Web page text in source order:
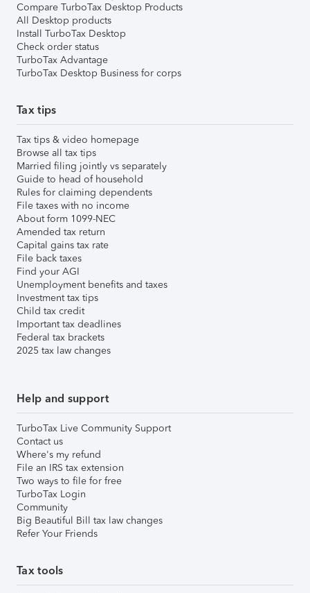
Compare TurboTax Desktop Products
All Desktop products
Install TurboTax Desktop
Check order status
TurboTax Advantage
TurboTax Desktop Business for corps
Tax tips
Tax tips & video homepage
Browse all tax tips
Married filing jointly vs separately
Guide to head of household
Rules for claiming dependents
File taxes with no income
About form 1099-NEC
Amended tax return
Capital gains tax rate
File back taxes
Find your AGI
Unemployment benefits and taxes
Investment tax tips
Child tax credit
Important tax deadlines
Federal tax brackets
2025 tax law changes
Help and support
TurboTax Live Community Support
Contact us
Where's my refund
File an IRS tax extension
Two ways to file for free
TurboTax Login
Community
Big Beautiful Bill tax law changes
Refer Your Friends
Tax tools